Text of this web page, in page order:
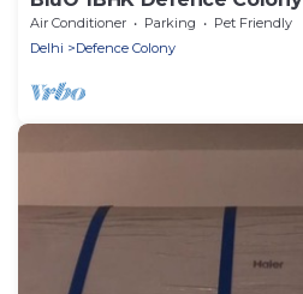
Balcony
Air Conditioner Parking
Pet Friendly
Delhi
Defence Colony